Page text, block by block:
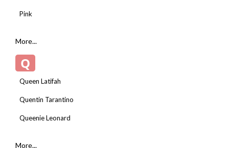
Pink
More...
Q
Queen Latifah
Quentin Tarantino
Queenie Leonard
More...